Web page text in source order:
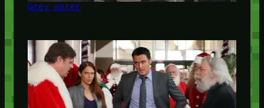
Grey Water